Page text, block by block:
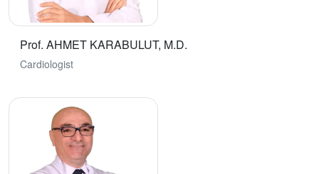
Prof. AHMET KARABULUT, M.D.
Cardiologist